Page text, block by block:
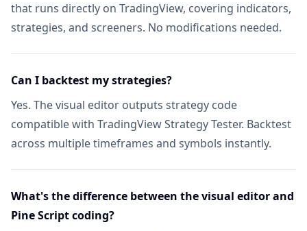
Automatic Active Collection Refresh Not
TRADING TOOLS
Pineify Signals & Overlays (Invite-only)
Trading Journal
Backtest Report Deep Report Not
Market Insights NEW
that runs directly on TradingView, covering indicators,
strategies, and screeners. No modifications needed.
Can I backtest my strategies?
Yes. The visual editor outputs strategy code
compatible with TradingView Strategy Tester. Backtest
across multiple timeframes and symbols instantly.
What's the difference between the visual editor and
Pine Script coding?